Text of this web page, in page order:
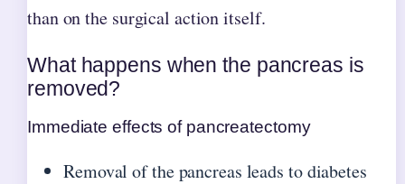
than on the surgical action itself.
What happens when the pancreas is
removed?
Immediate effects of pancreatectomy
Removal of the pancreas leads to diabetes